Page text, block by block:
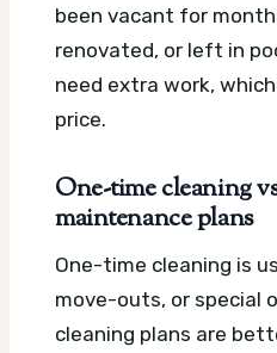
been vacant for
renovated, or left in
need extra work,
price.
One-time cleaning
maintenance plans
One-time cleaning is
move-outs, or special
cleaning plans are